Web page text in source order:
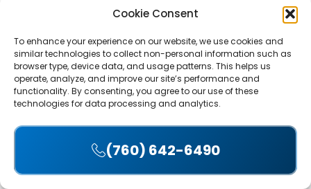
Cookie Consent
To enhance your experience on our website, we use cookies and
similar technologies to collect non-personal information such as
browser type, device data, and usage patterns. This helps us
operate, analyze, and improve our site’s performance and
functionality. By consenting, you agree to our use of these
technologies for data processing and analytics.
Accept
(760) 642-6490
Water features add soothing
sounds and visual interest. A
small fountain or pond near your
patio creates a resort-like feel.
The contrast between moving
looks stunning.